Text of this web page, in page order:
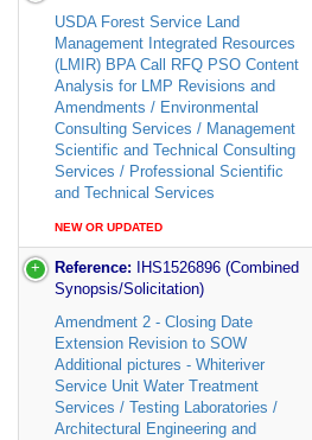
USDA Forest Service Land
Management Integrated Resources
(LMIR) BPA Call RFQ PSO Content
Analysis for LMP Revisions and
Amendments / Environmental
Consulting Services / Management
Scientific and Technical Consulting
Services / Professional Scientific
and Technical Services
NEW OR UPDATED
Reference: IHS1526896 (Combined
Synopsis/Solicitation)
Amendment 2 - Closing Date
Extension Revision to SOW
Additional pictures - Whiteriver
Service Unit Water Treatment
Services / Testing Laboratories /
Architectural Engineering and